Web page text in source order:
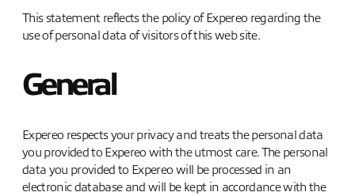
This statement reflects the policy of Expereo regarding the
use of personal data of visitors of this web site.
General
Expereo respects your privacy and treats the personal data
you provided to Expereo with the utmost care. The personal
data you provided to Expereo will be processed in an
electronic database and will be kept in accordance with the